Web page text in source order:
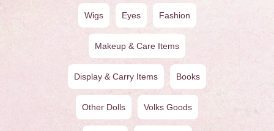
Wigs Eyes Fashion
Makeup & Care Items
Display & Carry Items Books
Other Dolls Volks Goods